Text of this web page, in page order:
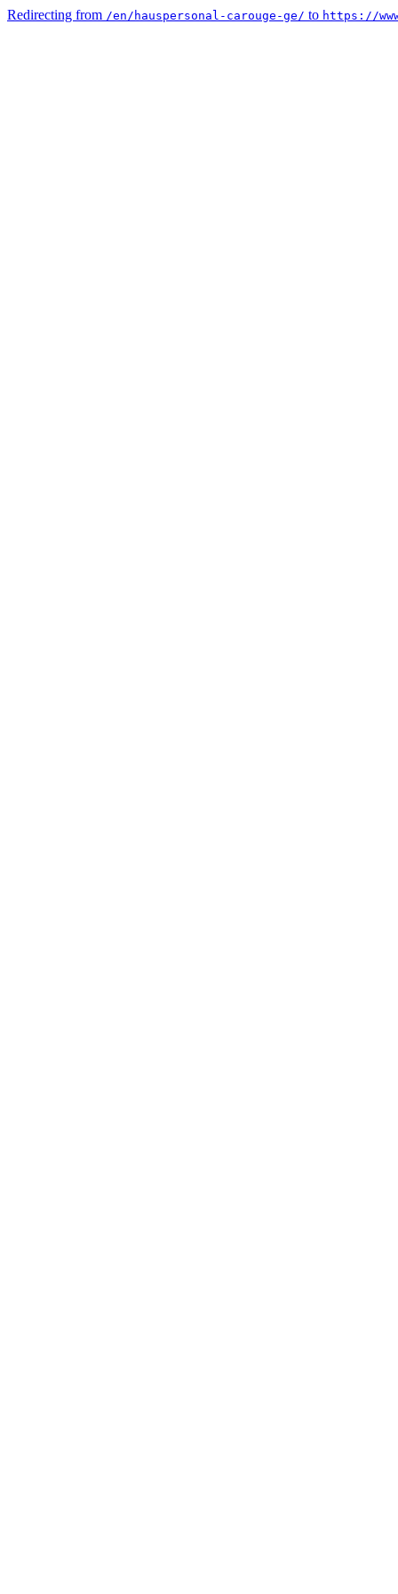
Redirecting from /en/hauspersonal-carouge-ge/ to https://